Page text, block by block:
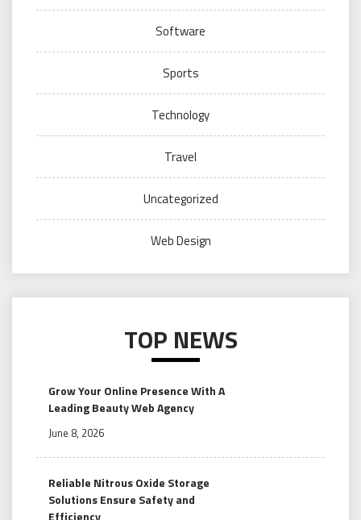
Software
Sports
Technology
Travel
Uncategorized
Web Design
TOP NEWS
Grow Your Online Presence With A
Leading Beauty Web Agency
June 8, 2026
Reliable Nitrous Oxide Storage
Solutions Ensure Safety and